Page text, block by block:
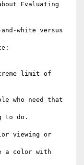
white versus
limit of
who need that
to do.
viewing or
a color with